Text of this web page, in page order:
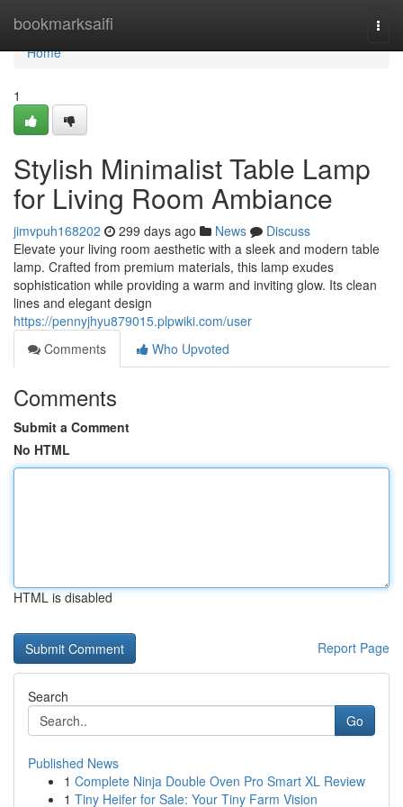
bookmarksaifi
Home
Home
1
Stylish Minimalist Table Lamp
for Living Room Ambiance
jimvpuh168202 299 days ago News
Discuss
Elevate your living room aesthetic with a sleek and modern table
lamp. Crafted from premium materials, this lamp exudes
sophistication while providing a warm and inviting glow. Its clean
lines and elegant design
https://pennyjhyu879015.plpwiki.com/user
Comments
Who Upvoted
Comments
Submit a Comment
No HTML
HTML is disabled
Report Page
Search
Go
Published News
1 Complete Ninja Double Oven Pro Smart XL Review
1 Tiny Heifer for Sale: Your Tiny Farm Vision